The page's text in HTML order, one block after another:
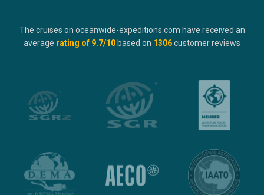
The cruises on oceanwide-expeditions.com have received an
average rating of 9.7/10 based on 1306customer reviews